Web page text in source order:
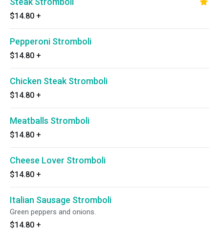
$14.80 +
Pepperoni Stromboli
$14.80 +
Chicken Steak Stromboli
$14.80 +
Meatballs Stromboli
$14.80 +
Cheese Lover Stromboli
$14.80 +
Italian Sausage Stromboli
Green peppers and onions.
$14.80 +